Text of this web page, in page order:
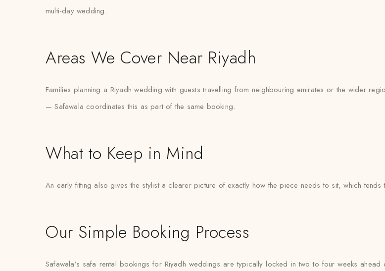
multi-day wedding.
Areas We Cover Near Riyadh
Families planning a Riyadh wedding with guests travelling from neighbouring emirates or the wider
— Safawala coordinates this as part of the same booking.
What to Keep in Mind
An early fitting also gives the stylist a clearer picture of exactly how the piece needs to sit, which
Our Simple Booking Process
Safawala’s safa rental bookings for Riyadh weddings are typically locked in two to four weeks